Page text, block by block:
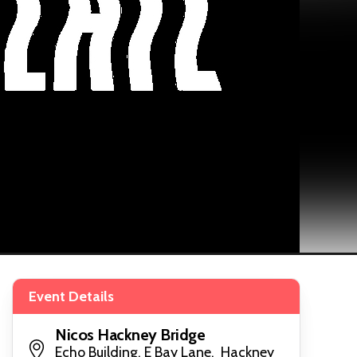
Event Details
Nicos Hackney Bridge
Echo Building, E Bay Lane, Hackney